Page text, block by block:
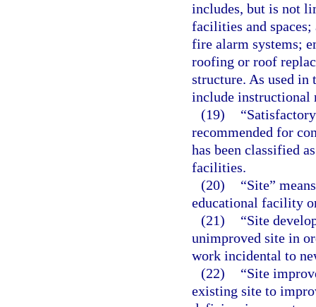
includes, but is not
facilities and
fire alarm systems;
roofing or roof
structure. As used in
include instructional
(19)
recommended for
has been classified
facilities.
(20)
“Site”
educational facility
(21)
“Site
unimproved site in
work incidental to
(22)
“Site
existing site to